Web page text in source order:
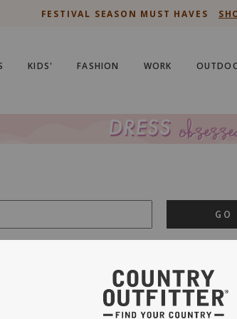
FESTIVAL SEASON MUST HAVES
KIDS' FASHION WORK
GO